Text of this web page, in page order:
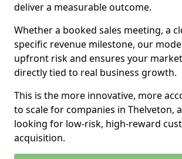
deliver a measurable outcome.
Whether a booked sales meeting, a
specific revenue milestone, our
upfront risk and ensures your
directly tied to real business growth.
This is the more innovative, more
to scale for companies in Thelveton,
looking for low-risk, high-reward
acquisition.